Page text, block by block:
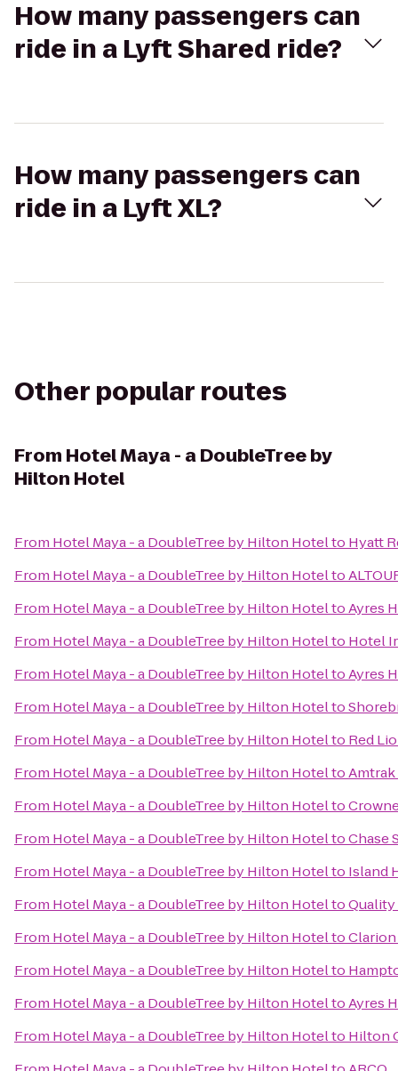
How many passengers can
ride in a Lyft Shared ride?
How many passengers can
ride in a Lyft XL?
Other popular routes
From Hotel Maya - a DoubleTree by
Hilton Hotel
From Hotel Maya - a DoubleTree by Hilton Hotelto Hyatt
From Hotel Maya - a DoubleTree by Hilton Hotelto
From Hotel Maya - a DoubleTree by Hilton HoteltoAyres
From Hotel Maya - a DoubleTree by Hilton Hotelto Hotel
From Hotel Maya - a DoubleTree by Hilton HoteltoAyres
From Hotel Maya - a DoubleTree by Hilton Hotelto
From Hotel Maya - a DoubleTree by Hilton Hotelto Red
From Hotel Maya - a DoubleTree by Hilton Hotelto
From Hotel Maya - a DoubleTree by Hilton Hotelto
From Hotel Maya - a DoubleTree by Hilton HoteltoChase
From Hotel Maya - a DoubleTree by Hilton Hotelto Island
From Hotel Maya - a DoubleTree by Hilton HoteltoQuality
From Hotel Maya - a DoubleTree by Hilton Hotelto
From Hotel Maya - a DoubleTree by Hilton Hotelto
From Hotel Maya - a DoubleTree by Hilton HoteltoAyres
From Hotel Maya - a DoubleTree by Hilton Hotelto Hilton